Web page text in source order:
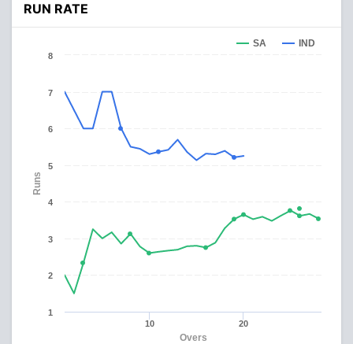
RUN RATE
Overs
Runs
SA IND
10 20
1
2
3
4
5
6
7
8